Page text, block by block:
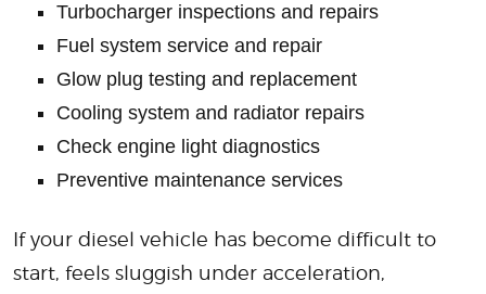
Turbocharger inspections and repairs
Fuel system service and repair
Glow plug testing and replacement
Cooling system and radiator repairs
Check engine light diagnostics
Preventive maintenance services
If your diesel vehicle has become difficult to
start, feels sluggish under acceleration,